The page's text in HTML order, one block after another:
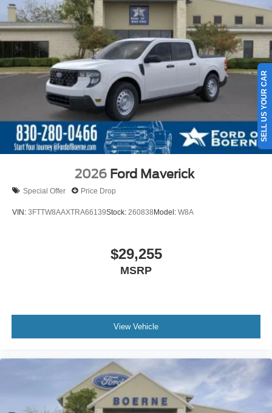
2026 Ford Maverick
Special Offer Price Drop
VIN: 3FTTW8AAXTRA66139Stock: 260838Model: W8A
$29,255
MSRP
View Vehicle
SELL US YOUR CAR